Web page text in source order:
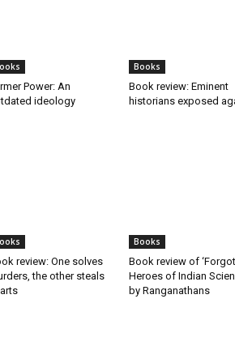
Power: An
ideology
Books
Book review: Eminent
historians exposed
review: One solves
the other steals
Books
Book review of
Heroes of Indian
by Ranganathans